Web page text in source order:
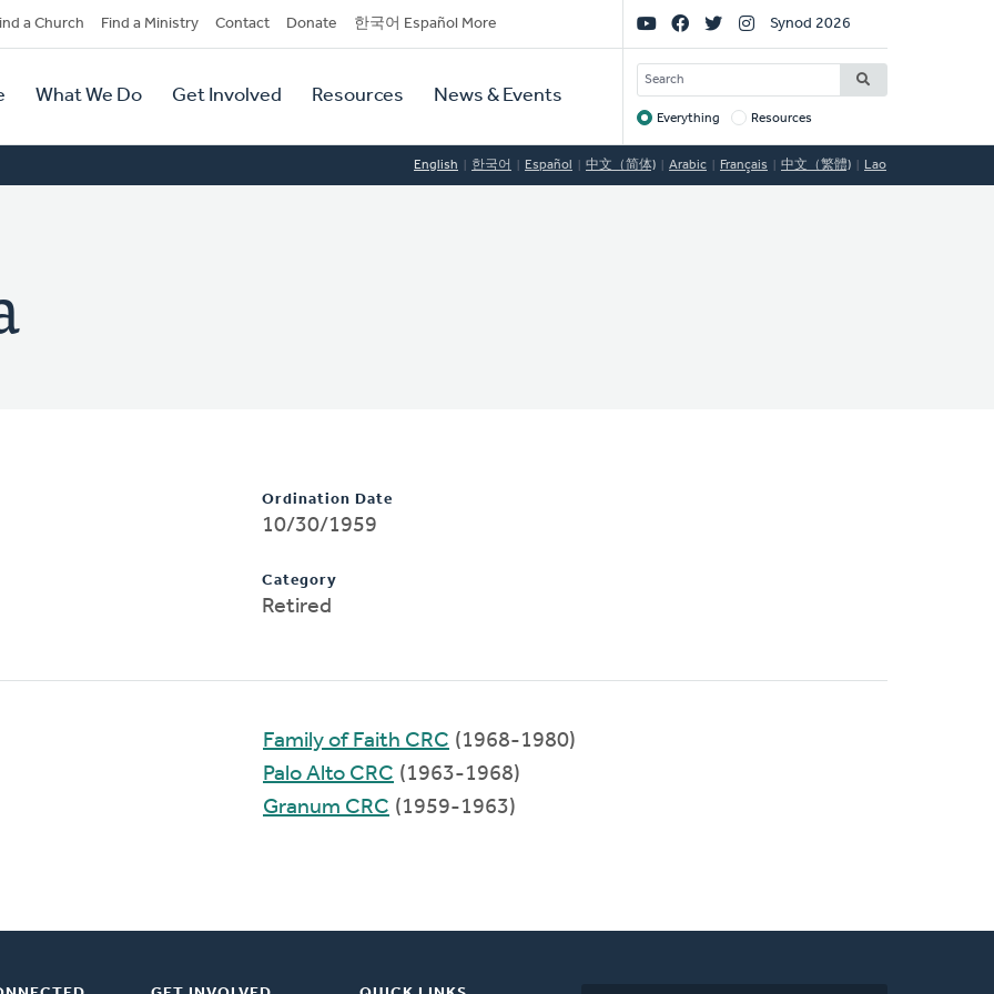
a Church Find a Ministry Contact Donate 한국어 Español More
What We Do Get Involved Resources News & Events
Social
Links
Synod 2026
SEARCH
Target
Everything Resources
English 한국어 Español 中文（简体) Arabic Français 中文（繁體) Lao
Ordination Date
10/30/1959
Category
Retired
Family of Faith CRC (1968-1980)
Palo Alto CRC (1963-1968)
Granum CRC (1959-1963)